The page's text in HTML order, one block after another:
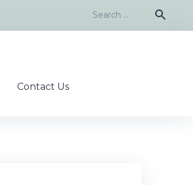
Search
search
Contact Us